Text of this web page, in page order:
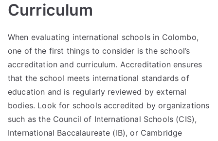
Curriculum
When evaluating international schools in Colombo,
one of the first things to consider is the school’s
accreditation and curriculum. Accreditation ensures
that the school meets international standards of
education and is regularly reviewed by external
bodies. Look for schools accredited by organizations
such as the Council of International Schools (CIS),
International Baccalaureate (IB), or Cambridge